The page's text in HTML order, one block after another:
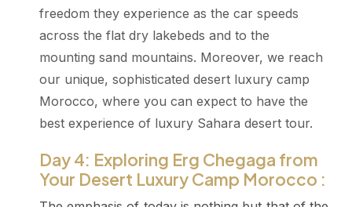
freedom they experience as the car speeds
across the flat dry lakebeds and to the
mounting sand mountains. Moreover, we reach
our unique, sophisticated desert luxury camp
Morocco, where you can expect to have the
best experience of luxury Sahara desert tour.
Day 4: Exploring Erg Chegaga from
Your Desert Luxury Camp Morocco :